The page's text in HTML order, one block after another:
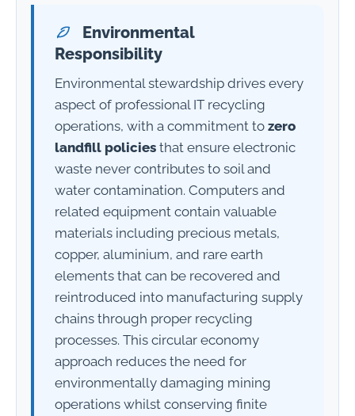
Environmental
Responsibility
Environmental stewardship drives every
aspect of professional IT recycling
operations, with a commitment to zero
landfill policies that ensure electronic
waste never contributes to soil and
water contamination. Computers and
related equipment contain valuable
materials including precious metals,
copper, aluminium, and rare earth
elements that can be recovered and
reintroduced into manufacturing supply
chains through proper recycling
processes. This circular economy
approach reduces the need for
environmentally damaging mining
operations whilst conserving finite